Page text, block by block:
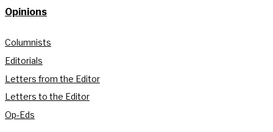
Opinions
Columnists
Editorials
Letters from the Editor
Letters to the Editor
Op-Eds